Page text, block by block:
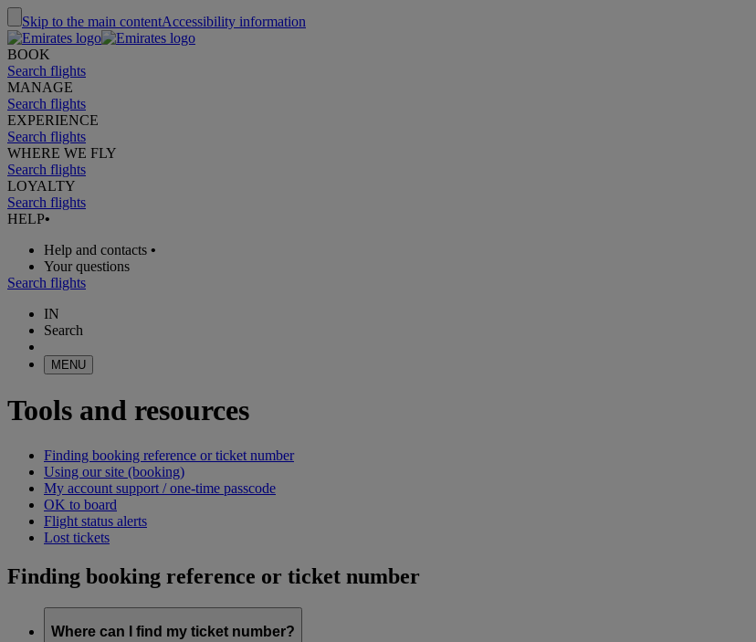
Skip to the main contentAccessibility information
BOOK
Search flights
MANAGE
Search flights
EXPERIENCE
Search flights
WHERE WE FLY
Search flights
LOYALTY
Search flights
HELP•
Help and contacts •
Your questions
Search flights
IN
Search
MENU
Tools and resources
Finding booking reference or ticket number
Using our site (booking)
My account support / one-time passcode
OK to board
Flight status alerts
Lost tickets
Finding booking reference or ticket number
Where can I find my ticket number?